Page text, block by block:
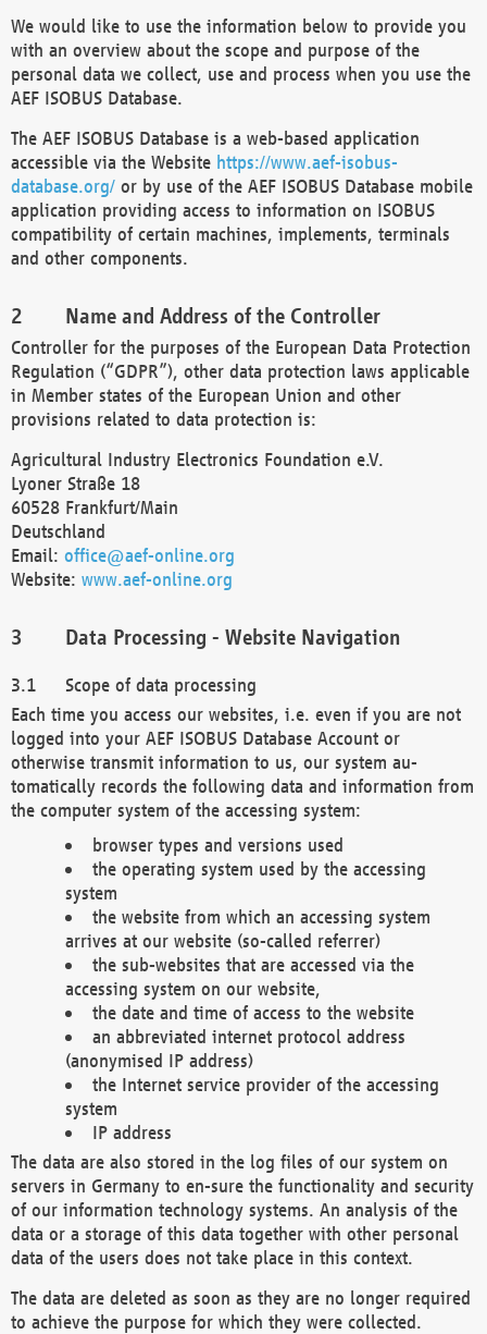
We would like to use the information below to provide you
with an overview about the scope and purpose of the
personal data we collect, use and process when you use the
AEF ISOBUS Database.
The AEF ISOBUS Database is a web-based application
accessible via the Website https://www.aef-isobus-
database.org/ or by use of the AEF ISOBUS Database mobile
application providing access to information on ISOBUS
compatibility of certain machines, implements, terminals
and other components.
Name and Address of the Controller
Controller for the purposes of the European Data Protection
Regulation (“GDPR”), other data protection laws applicable
in Member states of the European Union and other
provisions related to data protection is:
Agricultural Industry Electronics Foundation e.V.
Lyoner Straße 18
60528 Frankfurt/Main
Deutschland
Email: office@aef-online.org
Website: www.aef-online.org
Data Processing - Website Navigation
Scope of data processing
Each time you access our websites, i.e. even if you are not
logged into your AEF ISOBUS Database Account or
otherwise transmit information to us, our system au-
tomatically records the following data and information from
the computer system of the accessing system:
browser types and versions used
the operating system used by the accessing
system
the website from which an accessing system
arrives at our website (so-called referrer)
the sub-websites that are accessed via the
accessing system on our website,
the date and time of access to the website
an abbreviated internet protocol address
(anonymised IP address)
the Internet service provider of the accessing
system
IP address
The data are also stored in the log files of our system on
servers in Germany to en-sure the functionality and security
of our information technology systems. An analysis of the
data or a storage of this data together with other personal
data of the users does not take place in this context.
The data are deleted as soon as they are no longer required
to achieve the purpose for which they were collected.